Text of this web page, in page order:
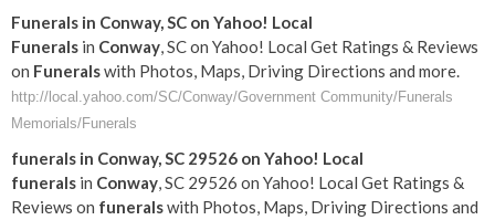
Funerals in Conway, SC on Yahoo! Local
Funerals in Conway, SC on Yahoo! Local Get Ratings & Reviews
on Funeralswith Photos, Maps, Driving Directions and more.
http://local.yahoo.com/SC/Conway/Government Community/Funerals
Memorials/Funerals
funerals in Conway, SC 29526 on Yahoo! Local
funerals in Conway, SC 29526 on Yahoo! Local Get Ratings &
Reviews on funeralswith Photos, Maps, Driving Directions and